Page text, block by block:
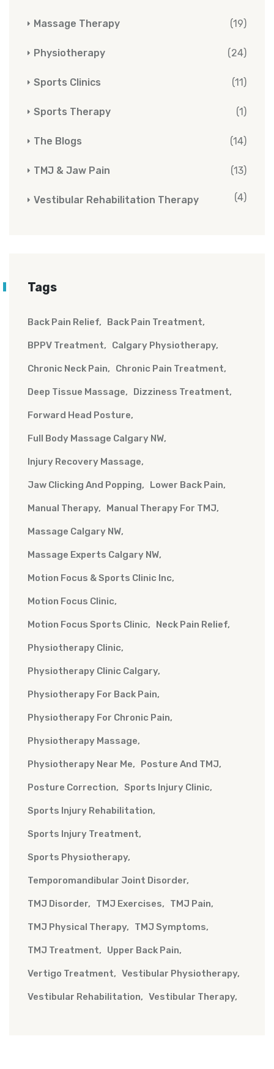
Massage Therapy (19)
Physiotherapy (24)
Sports Clinics (11)
Sports Therapy (1)
The Blogs (14)
TMJ & Jaw Pain (13)
Vestibular Rehabilitation Therapy (4)
Tags
Back Pain Relief Back Pain Treatment
BPPV Treatment Calgary Physiotherapy
Chronic Neck Pain Chronic Pain Treatment
Deep Tissue Massage Dizziness Treatment
Forward Head Posture
Full Body Massage Calgary NW
Injury Recovery Massage
Jaw Clicking And Popping Lower Back Pain
Manual Therapy Manual Therapy For TMJ
Massage Calgary NW
Massage Experts Calgary NW
Motion Focus & Sports Clinic Inc
Motion Focus Clinic
Motion Focus Sports Clinic Neck Pain Relief
Physiotherapy Clinic
Physiotherapy Clinic Calgary
Physiotherapy For Back Pain
Physiotherapy For Chronic Pain
Physiotherapy Massage
Physiotherapy Near Me Posture And TMJ
Posture Correction Sports Injury Clinic
Sports Injury Rehabilitation
Sports Injury Treatment
Sports Physiotherapy
Temporomandibular Joint Disorder
TMJ Disorder TMJ Exercises TMJ Pain
TMJ Physical Therapy TMJ Symptoms
TMJ Treatment Upper Back Pain
Vertigo Treatment Vestibular Physiotherapy
Vestibular Rehabilitation Vestibular Therapy